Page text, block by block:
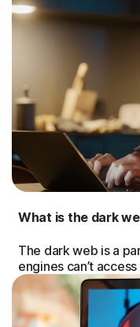
What is the dark
The dark web is a
engines can’t